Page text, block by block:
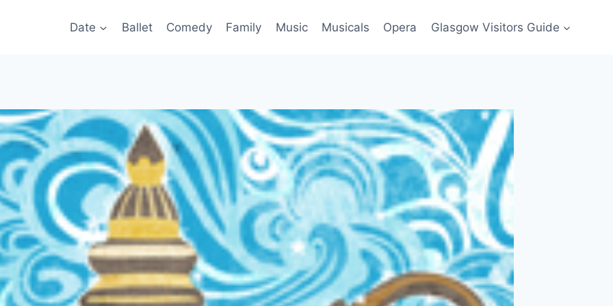
Date Ballet Comedy Family Music Musicals Opera Glasgow Visitors Guide